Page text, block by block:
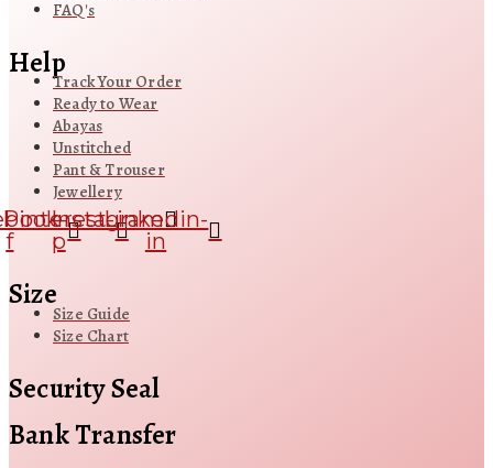
FAQ's
Help
Track Your Order
Ready to Wear
Abayas
Unstitched
Pant & Trouser
Jewellery
f
Pinterest-
p
Instagram
Linkedin-
in
Size
Size Guide
Size Chart
Security Seal
Bank Transfer